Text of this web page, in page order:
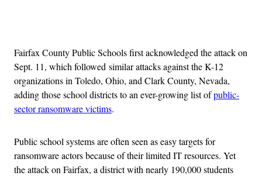
Fairfax County Public Schools first acknowledged the attack on
Sept. 11, which followed similar attacks against the K-12
organizations in Toledo, Ohio, and Clark County, Nevada,
adding those school districts to an ever-growing list ofpublic-
sector ransomware victims.
Public school systems are often seen as easy targets for
ransomware actors because of their limited IT resources. Yet
the attack on Fairfax, a district with nearly 190,000 students